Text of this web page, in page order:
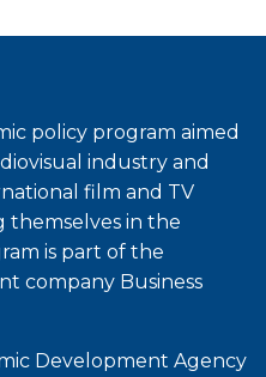
policy program aimed
industry and
film and TV
themselves in the
is part of the
company Business
Development Agency